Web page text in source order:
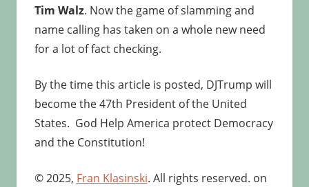
Tim Walz. Now the game of slamming and
name calling has taken on a whole new need
for a lot of fact checking.
By the time this article is posted, DJTrump will
become the 47th President of the United
States. God Help America protect Democracy
and the Constitution!
© 2025, Fran Klasinski. All rights reserved. on